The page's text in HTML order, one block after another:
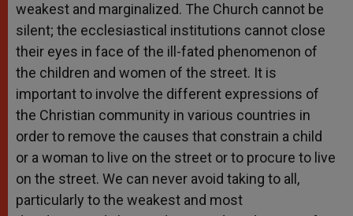
weakest and marginalized. The Church cannot be
silent; the ecclesiastical institutions cannot close
their eyes in face of the ill-fated phenomenon of
the children and women of the street. It is
important to involve the different expressions of
the Christian community in various countries in
order to remove the causes that constrain a child
or a woman to live on the street or to procure to live
on the street. We can never avoid taking to all,
particularly to the weakest and most